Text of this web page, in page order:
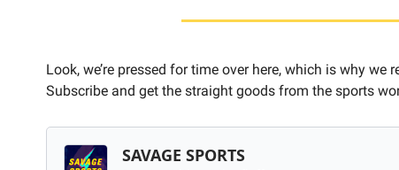
Look, we’re pressed for time over here, which is why we
Subscribe and get the straight goods from the sports
SAVAGE SPORTS